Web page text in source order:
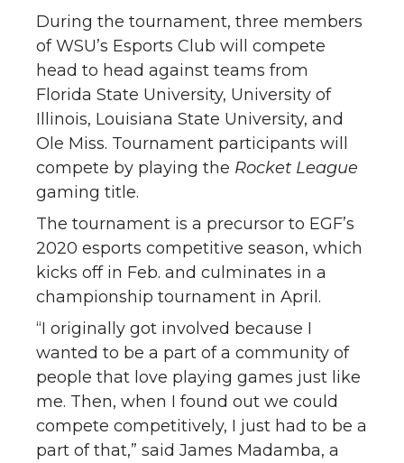
During the tournament, three members
of WSU’s Esports Club will compete
head to head against teams from
Florida State University, University of
Illinois, Louisiana State University, and
Ole Miss. Tournament participants will
compete by playing the Rocket League
gaming title.
The tournament is a precursor to EGF’s
2020 esports competitive season, which
kicks off in Feb. and culminates in a
championship tournament in April.
“I originally got involved because I
wanted to be a part of a community of
people that love playing games just like
me. Then, when I found out we could
compete competitively, I just had to be a
part of that,” said James Madamba, a